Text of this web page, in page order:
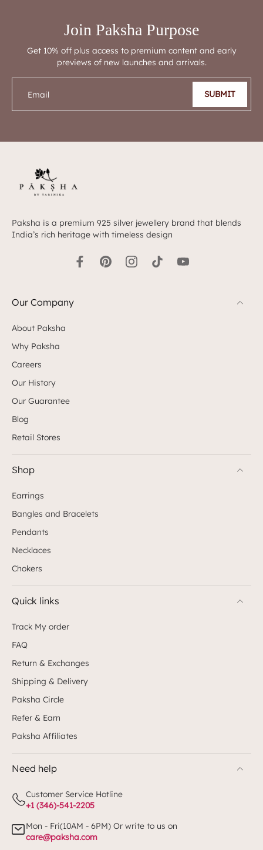
Join Paksha Purpose
Get 10% off plus access to premium content and early
previews of new launches and arrivals.
Email SUBMIT
Paksha is a premium 925 silver jewellery brand that blends
India’s rich heritage with timeless design
Our Company
About Paksha
Why Paksha
Careers
Our History
Our Guarantee
Blog
Retail Stores
Shop
Earrings
Bangles and Bracelets
Pendants
Necklaces
Chokers
Quick links
Track My order
FAQ
Return & Exchanges
Shipping & Delivery
Paksha Circle
Refer & Earn
Paksha Affiliates
Need help
Customer Service Hotline
+1 (346)-541-2205
Mon - Fri(10AM - 6PM) Or write to us on
care@paksha.com